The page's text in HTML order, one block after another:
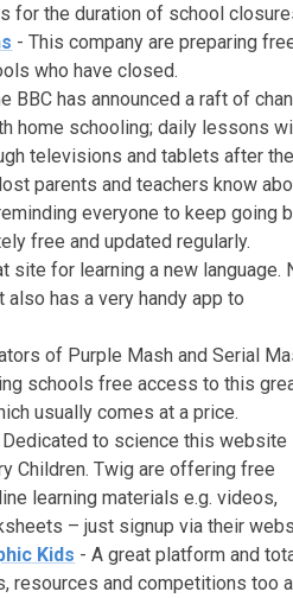
for the duration of school
- This company are preparing
who have closed.
BBC has announced a raft of
home schooling; daily lessons
televisions and tablets after
parents and teachers know
everyone to keep going
free and updated regularly.
site for learning a new language.
has a very handy app to
of Purple Mash and Serial
schools free access to this
usually comes at a price.
to science this website
Children. Twig are offering free
learning materials e.g. videos,
– just signup via their
Kids - A great platform and
resources and competitions too